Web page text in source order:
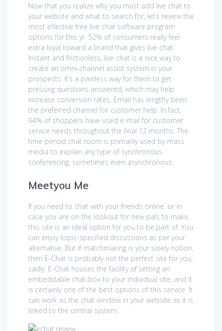
Now that you realize why you must add live chat to
your website and what to search for, let’s review the
most effective free live chat software program
options for this yr. 52% of consumers really feel
extra loyal toward a brand that gives live chat.
Instant and frictionless, live chat is a nice way to
create an omni-channel assist system in your
prospects. It’s a painless way for them to get
pressing questions answered, which may help
increase conversion rates. Email has lengthy been
the preferred channel for customer help. In fact,
64% of shoppers have used e-mail for customer
service needs throughout the final 12 months. The
time period chat room is primarily used by mass
media to explain any type of synchronous
conferencing, sometimes even asynchronous.
Meetyou Me
If you need to chat with your friends online, or in
case you are on the lookout for new pals to make,
this site is an ideal option for you to be part of. You
can enjoy topic-specified discussions as per your
alternative. But if matchmaking is your solely notion,
then E-Chat is probably not the perfect site for you,
sadly. E-Chat houses the facility of setting an
embeddable chat-box to your individual site, and it
is certainly one of the best options of this service. It
can work as the chat window in your website as it is
linked to the central system.